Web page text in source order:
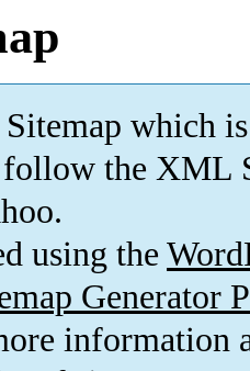
which is
the XML
using the
Generator
information